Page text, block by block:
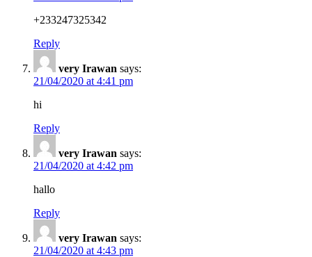
+233247325342
Reply
very Irawan says:
21/04/2020 at 4:41 pm
hi
Reply
very Irawan says:
21/04/2020 at 4:42 pm
hallo
Reply
very Irawan says:
21/04/2020 at 4:43 pm